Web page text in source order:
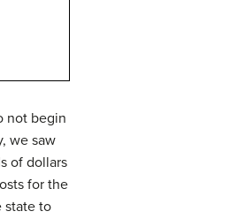
not begin
we saw
of dollars
for the
state to